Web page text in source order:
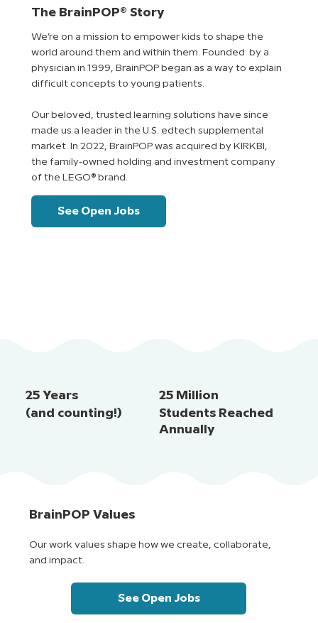
The BrainPOP® Story
We’re on a mission to empower kids to shape the
world around them and within them. Founded by a
physician in 1999, BrainPOP began as a way to explain
difficult concepts to young patients.
Our beloved, trusted learning solutions have since
made us a leader in the U.S. edtech supplemental
market. In 2022, BrainPOP was acquired by KIRKBI,
the family-owned holding and investment company
of the LEGO® brand.
See Open Jobs
25 Years
(and counting!)
25 Million
Students Reached
Annually
BrainPOP Values
Our work values shape how we create, collaborate,
and impact.
See Open Jobs